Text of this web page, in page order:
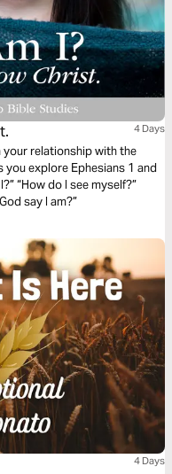
4 Days
your relationship with the
explore Ephesians 1 and
“How do I see myself?”
say I am?”
4 Days